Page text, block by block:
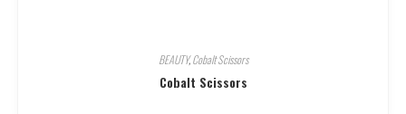
BEAUTY,Cobalt Scissors
Cobalt Scissors